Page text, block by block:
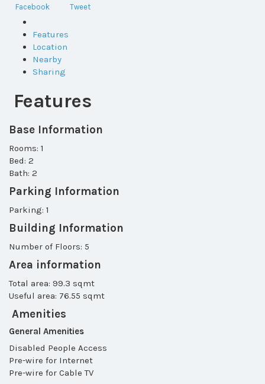
Facebook Tweet
Features
Location
Nearby
Sharing
Features
Base Information
Rooms: 1
Bed: 2
Bath: 2
Parking Information
Parking: 1
Building Information
Number of Floors: 5
Area information
Total area: 99.3 sqmt
Useful area: 76.55 sqmt
Amenities
General Amenities
Disabled People Access
Pre-wire for Internet
Pre-wire for Cable TV